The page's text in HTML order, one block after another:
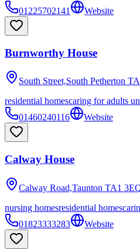
01225702141
Website
Burnworthy House
South Street,South Petherton
residential homescaring for adults
01460240116
Website
Calway House
Calway Road,Taunton TA1
nursing homesresidential homes
01823333283
Website